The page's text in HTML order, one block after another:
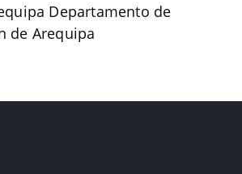
Departamento de
de Arequipa